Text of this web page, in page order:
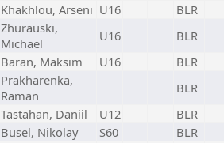
Khakhlou, Arseni U16
BLR
Zhurauski,
Michael
U16
BLR
Baran, Maksim U16
BLR
Prakharenka,
Raman
BLR
Tastahan, Daniil U12
BLR
Busel, Nikolay S60
BLR